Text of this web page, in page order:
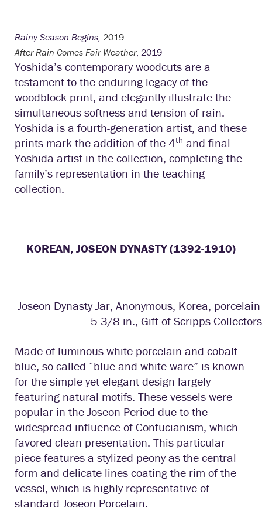
Rainy Season Begins, 2019
After Rain Comes Fair Weather, 2019
Yoshida’s contemporary woodcuts are a
testament to the enduring legacy of the
woodblock print, and elegantly illustrate the
simultaneous softness and tension of rain.
Yoshida is a fourth-generation artist, and these
prints mark the addition of the 4th and final
Yoshida artist in the collection, completing the
family’s representation in the teaching
collection.
KOREAN, JOSEON DYNASTY (1392-1910)
Joseon Dynasty Jar, Anonymous, Korea,
5 3/8 in., Gift of Scripps
Made of luminous white porcelain and cobalt
blue, so called “blue and white ware” is known
for the simple yet elegant design largely
featuring natural motifs. These vessels were
popular in the Joseon Period due to the
widespread influence of Confucianism, which
favored clean presentation. This particular
piece features a stylized peony as the central
form and delicate lines coating the rim of the
vessel, which is highly representative of
standard Joseon Porcelain.